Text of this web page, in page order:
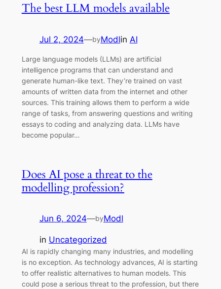
The best LLM models available
Jul 2, 2024—byModlin AI
Large language models (LLMs) are artificial
intelligence programs that can understand and
generate human-like text. They’re trained on vast
amounts of written data from the internet and other
sources. This training allows them to perform a wide
range of tasks, from answering questions and writing
essays to coding and analyzing data. LLMs have
become popular…
Does AI pose a threat to the
modelling profession?
Jun 6, 2024—byModl
in Uncategorized
AI is rapidly changing many industries, and modelling
is no exception. As technology advances, AI is starting
to offer realistic alternatives to human models. This
could pose a serious threat to the profession, but there